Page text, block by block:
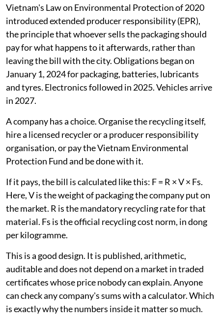
about a third of its main plastic resins, which is
respectable for a country at its income level. It has a
real recycling industry, a real collection network and,
since 2024, a real producer-pays law.
So the failure is not capacity, and it is certainly not
public discipline. It is a formula.
Vietnam's Law on Environmental Protection of 2020
introduced extended producer responsibility (EPR),
the principle that whoever sells the packaging should
pay for what happens to it afterwards, rather than
leaving the bill with the city. Obligations began on
January 1, 2024 for packaging, batteries, lubricants
and tyres. Electronics followed in 2025. Vehicles arrive
in 2027.
A company has a choice. Organise the recycling itself,
hire a licensed recycler or a producer responsibility
organisation, or pay the Vietnam Environmental
Protection Fund and be done with it.
If it pays, the bill is calculated like this: F = R × V × Fs.
Here, V is the weight of packaging the company put on